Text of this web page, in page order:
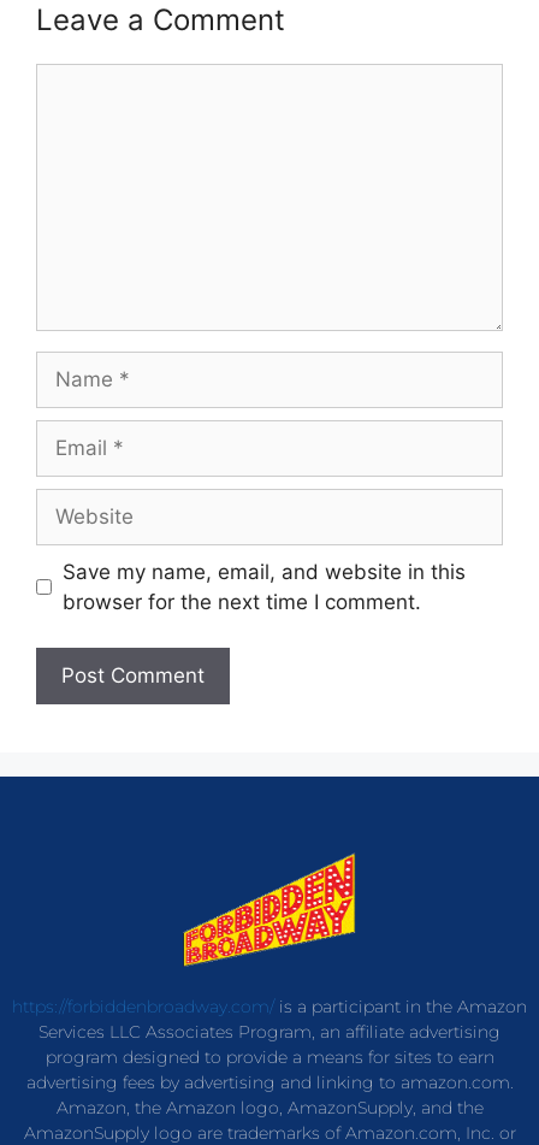
Leave a Comment
Save my name, email, and website in this
browser for the next time I comment.
https://forbiddenbroadway.com/is a participant in the Amazon
Services LLC Associates Program, an affiliate advertising
program designed to provide a means for sites to earn
advertising fees by advertising and linking to amazon.com.
Amazon, the Amazon logo, AmazonSupply, and the
AmazonSupply logo are trademarks of Amazon.com, Inc. or